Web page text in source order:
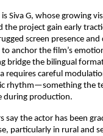
Siva G, whose growing
the project gain early
screen presence
to anchor the film’s
bridge the bilingual
requires careful
rhythm—something the
during production.
say the actor has been
particularly in rural and